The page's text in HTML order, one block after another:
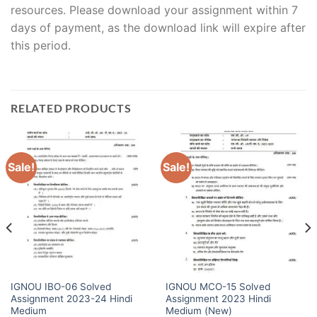
resources. Please download your assignment within 7
days of payment, as the download link will expire after
this period.
RELATED PRODUCTS
Sale!
IGNOU IBO-06 Solved
Assignment 2023-24 Hindi
Medium
Sale!
IGNOU MCO-15 Solved
Assignment 2023 Hindi
Medium (New)